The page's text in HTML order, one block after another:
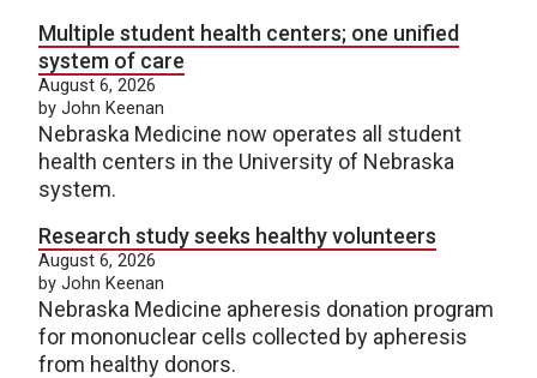
Multiple student health centers; one unified
system of care
August 6, 2026
by John Keenan
Nebraska Medicine now operates all student
health centers in the University of Nebraska
system.
Research study seeks healthy volunteers
August 6, 2026
by John Keenan
Nebraska Medicine apheresis donation program
for mononuclear cells collected by apheresis
from healthy donors.